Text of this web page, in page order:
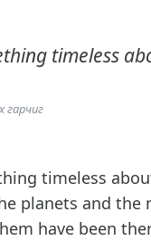
timeless
гарчиг
timeless
planets and the
have been